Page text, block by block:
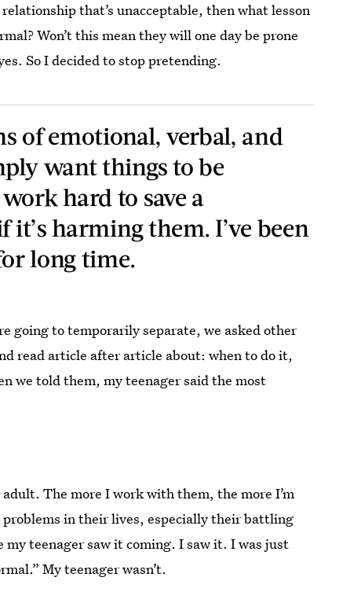
that’s unacceptable, then what lesson
Won’t this mean they will one day be prone
So I decided to stop pretending.
of emotional, verbal, and
want things to be
hard to save a
harming them. I’ve been
long time.
going to temporarily separate, we asked other
read article after article about: when to do it,
we told them, my teenager said the most
The more I work with them, the more I’m
in their lives, especially their battling
teenager saw it coming. I saw it. I was just
My teenager wasn’t.